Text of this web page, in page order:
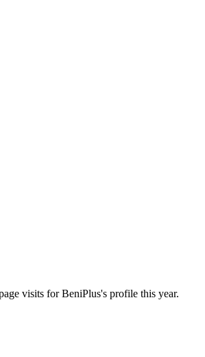
visits for BeniPlus's profile this year.